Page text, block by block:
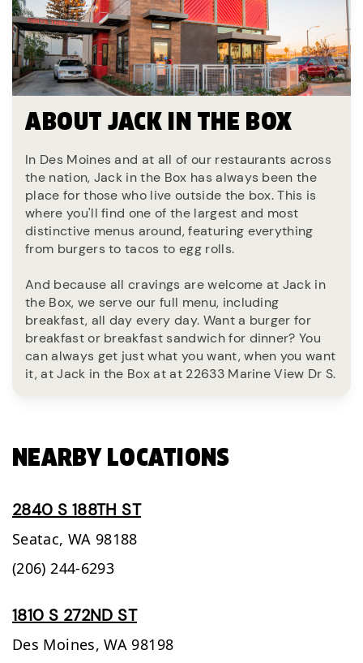
ABOUT JACK IN THE BOX
In Des Moines and at all of our restaurants across
the nation, Jack in the Box has always been the
place for those who live outside the box. This is
where you'll find one of the largest and most
distinctive menus around, featuring everything
from burgers to tacos to egg rolls.
And because all cravings are welcome at Jack in
the Box, we serve our full menu, including
breakfast, all day every day. Want a burger for
breakfast or breakfast sandwich for dinner? You
can always get just what you want, when you want
it, at Jack in the Box at at 22633 Marine View Dr S.
NEARBY LOCATIONS
2840 S 188TH ST
Seatac, WA 98188
(206) 244-6293
1810 S 272ND ST
Des Moines, WA 98198